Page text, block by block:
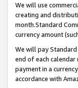
We will use
creating and
month.Standard
currency amount
We will pay
end of each
payment in a
accordance with